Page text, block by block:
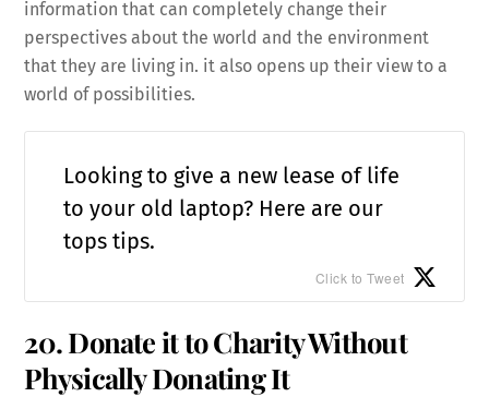
information that can completely change their
perspectives about the world and the environment
that they are living in. it also opens up their view to a
world of possibilities.
Looking to give a new lease of life
to your old laptop? Here are our
tops tips.
Click to Tweet
20. Donate it to Charity Without
Physically Donating It